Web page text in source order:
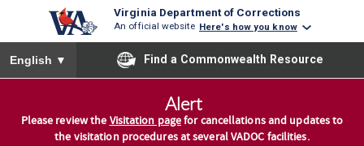
Virginia Department of Corrections
An official website Here's how you know
To ensure accurate screen reader translation, please ensure
English ▼ Find a Commonwealth Resource
Alert
Please review the Visitation pagefor cancellations and updates to
the visitation procedures at several VADOC facilities.